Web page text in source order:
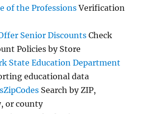
of the ProfessionsVerification
Senior Discounts Check
Policies by Store
State Education Department
educational data
Search by ZIP,
or county